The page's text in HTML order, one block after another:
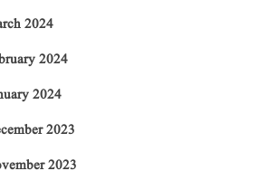
2024
2024
2024
2023
2023